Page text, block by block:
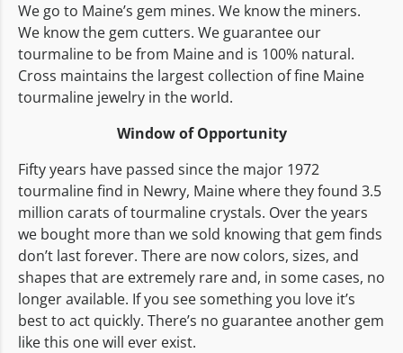
We go to Maine’s gem mines. We know the miners.
We know the gem cutters. We guarantee our
tourmaline to be from Maine and is 100% natural.
Cross maintains the largest collection of fine Maine
tourmaline jewelry in the world.
Window of Opportunity
Fifty years have passed since the major 1972
tourmaline find in Newry, Maine where they found 3.5
million carats of tourmaline crystals. Over the years
we bought more than we sold knowing that gem finds
don’t last forever. There are now colors, sizes, and
shapes that are extremely rare and, in some cases, no
longer available. If you see something you love it’s
best to act quickly. There’s no guarantee another gem
like this one will ever exist.